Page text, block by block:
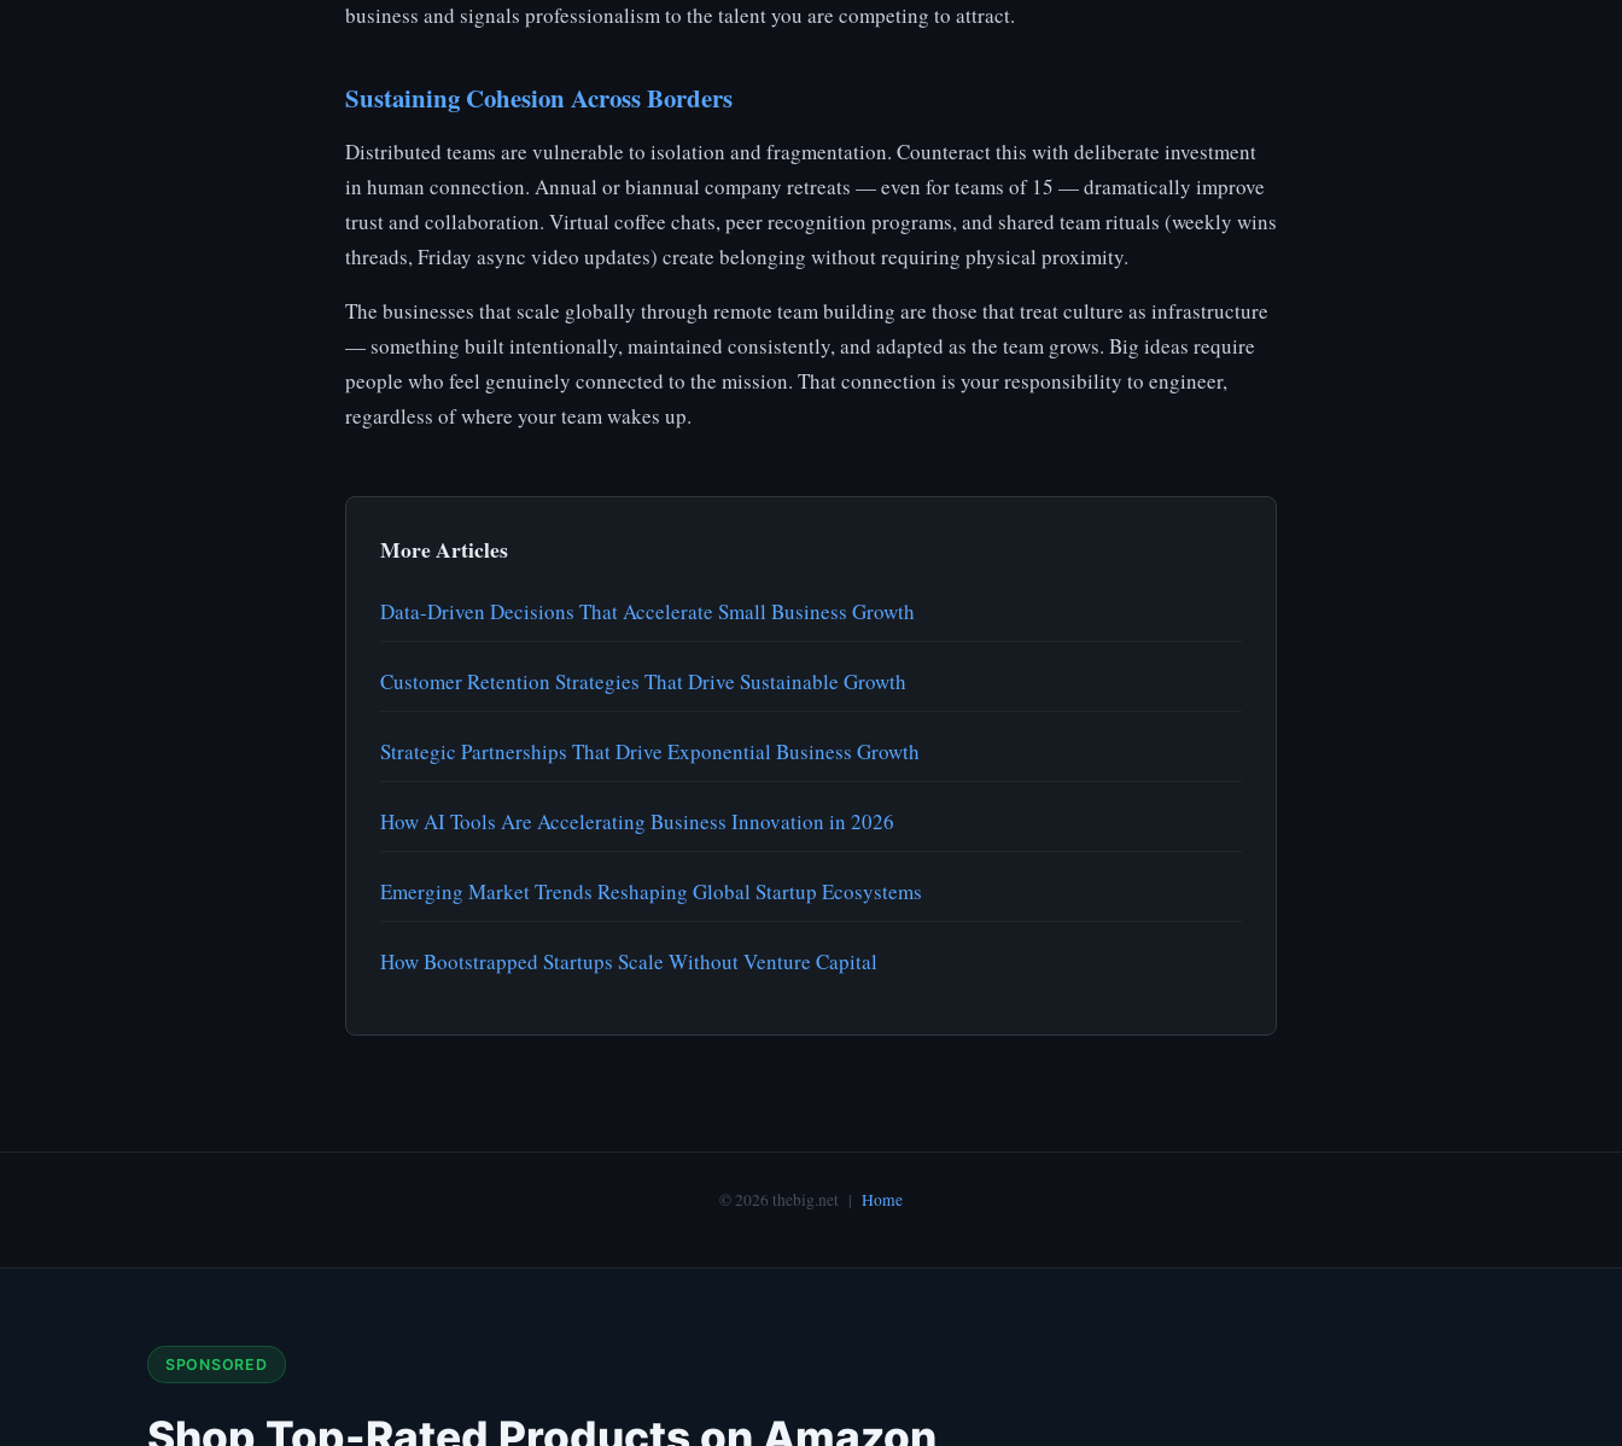
business and signals professionalism to the talent you are competing to attract.
Sustaining Cohesion Across Borders
Distributed teams are vulnerable to isolation and fragmentation. Counteract this with deliberate investment
in human connection. Annual or biannual company retreats — even for teams of 15 — dramatically improve
trust and collaboration. Virtual coffee chats, peer recognition programs, and shared team rituals (weekly wins
threads, Friday async video updates) create belonging without requiring physical proximity.
The businesses that scale globally through remote team building are those that treat culture as infrastructure
— something built intentionally, maintained consistently, and adapted as the team grows. Big ideas require
people who feel genuinely connected to the mission. That connection is your responsibility to engineer,
regardless of where your team wakes up.
More Articles
Data-Driven Decisions That Accelerate Small Business Growth
Customer Retention Strategies That Drive Sustainable Growth
Strategic Partnerships That Drive Exponential Business Growth
How AI Tools Are Accelerating Business Innovation in 2026
Emerging Market Trends Reshaping Global Startup Ecosystems
How Bootstrapped Startups Scale Without Venture Capital
© 2026 thebig.net | Home
SPONSORED